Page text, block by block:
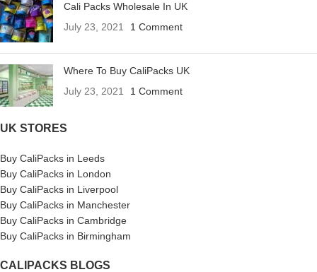
Cali Packs Wholesale In UK
July 23, 2021
1 Comment
Where To Buy CaliPacks UK
July 23, 2021
1 Comment
UK STORES
Buy CaliPacks in Leeds
Buy CaliPacks in London
Buy CaliPacks in Liverpool
Buy CaliPacks in Manchester
Buy CaliPacks in Cambridge
Buy CaliPacks in Birmingham
CALIPACKS BLOGS